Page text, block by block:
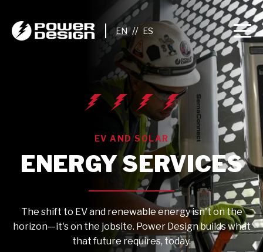
//
EV AND SOLAR
ENERGY SERVICES
The shift to EV and renewable energy isn't on the
horizon—it's on the jobsite. Power Design builds what
that future requires, today.